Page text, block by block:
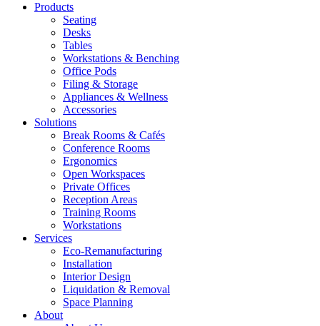
Products
Seating
Desks
Tables
Workstations & Benching
Office Pods
Filing & Storage
Appliances & Wellness
Accessories
Solutions
Break Rooms & Cafés
Conference Rooms
Ergonomics
Open Workspaces
Private Offices
Reception Areas
Training Rooms
Workstations
Services
Eco-Remanufacturing
Installation
Interior Design
Liquidation & Removal
Space Planning
About